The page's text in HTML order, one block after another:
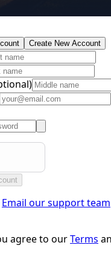
Create New Account
Email our support team
agree to ourTerms